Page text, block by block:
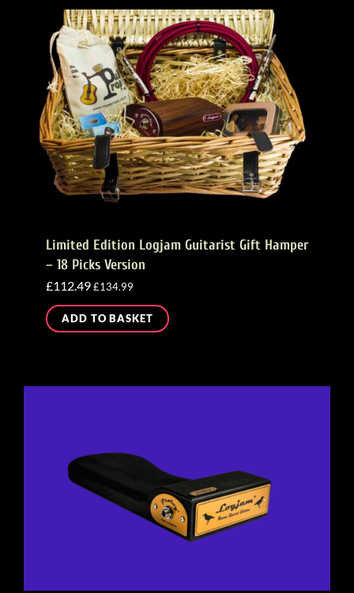
Limited Edition Logjam Guitarist Gift Hamper
– 18 Picks Version
£112.49£134.99
ADD TO BASKET